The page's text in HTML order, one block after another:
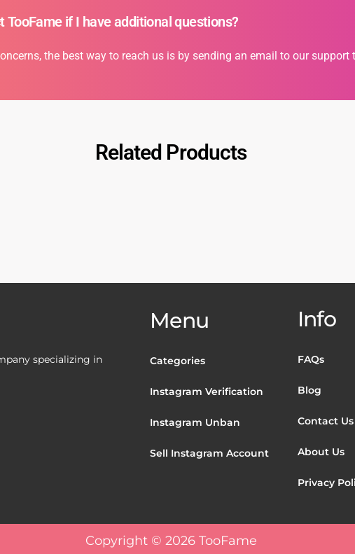
if I have additional questions?
the best way to reach us is by sending an email to our support
Related Products
specializing in
Menu
Categories
Instagram Verification
Instagram Unban
Sell Instagram Account
Info
FAQs
Blog
Contact Us
About Us
Privacy
Copyright © 2026 TooFame